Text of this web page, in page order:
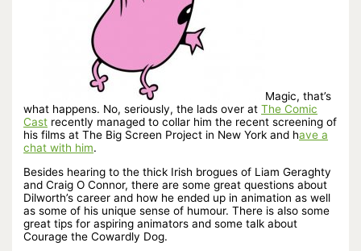
Magic, that’s
what happens. No, seriously, the lads over atThe Comic
Cast recently managed to collar him the recent screening of
his films at The Big Screen Project in New York and have a
chat with him.
Besides hearing to the thick Irish brogues of Liam Geraghty
and Craig O Connor, there are some great questions about
Dilworth’s career and how he ended up in animation as well
as some of his unique sense of humour. There is also some
great tips for aspiring animators and some talk about
Courage the Cowardly Dog.